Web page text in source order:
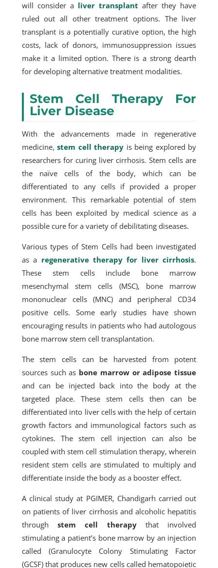
will consider a liver transplant after they have
ruled out all other treatment options. The liver
transplant is a potentially curative option, the high
costs, lack of donors, immunosuppression issues
make it a limited option. There is a strong dearth
for developing alternative treatment modalities.
Stem Cell Therapy For
Liver Disease
With the advancements made in regenerative
medicine,stem cell therapy is being explored by
researchers for curing liver cirrhosis. Stem cells are
the naïve cells of the body, which can be
differentiated to any cells if provided a proper
environment. This remarkable potential of stem
cells has been exploited by medical science as a
possible cure for a variety of debilitating diseases.
Various types of Stem Cells had been investigated
as a regenerative therapy for liver cirrhosis.
These stem cells include bone marrow
mesenchymal stem cells (MSC), bone marrow
mononuclear cells (MNC) and peripheral CD34
positive cells. Some early studies have shown
encouraging results in patients who had autologous
bone marrow stem cell transplantation.
The stem cells can be harvested from potent
sources such as bone marrow or adipose tissue
and can be injected back into the body at the
targeted place. These stem cells then can be
differentiated into liver cells with the help of certain
growth factors and immunological factors such as
cytokines. The stem cell injection can also be
coupled with stem cell stimulation therapy, wherein
resident stem cells are stimulated to multiply and
differentiate inside the body as a booster effect.
A clinical study at PGIMER, Chandigarh carried out
on patients of liver cirrhosis and alcoholic hepatitis
throughstem cell therapythat involved
stimulating a patient’s bone marrow by an injection
called (Granulocyte Colony Stimulating Factor
(GCSF) that produces new cells called hematopoietic